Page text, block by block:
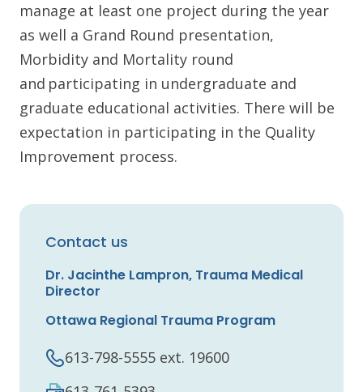
manage at least one project during the year
as well a Grand Round presentation,
Morbidity and Mortality round
and participating in undergraduate and
graduate educational activities. There will be
expectation in participating in the Quality
Improvement process.
Contact us
Dr. Jacinthe Lampron, Trauma Medical
Director
Ottawa Regional Trauma Program
613-798-5555 ext. 19600